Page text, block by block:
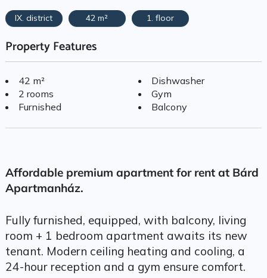
IX. district 42 m² 1. floor
Property Features
42 m²
2 rooms
Furnished
Dishwasher
Gym
Balcony
Affordable premium apartment for rent at Bárd
Apartmanház.
Fully furnished, equipped, with balcony, living
room + 1 bedroom apartment awaits its new
tenant. Modern ceiling heating and cooling, a
24-hour reception and a gym ensure comfort.